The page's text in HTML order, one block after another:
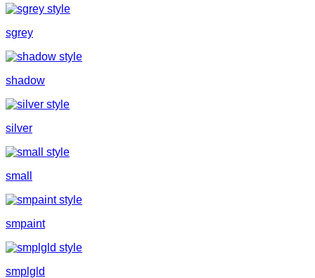
sgrey
shadow
silver
small
smpaint
smplgld